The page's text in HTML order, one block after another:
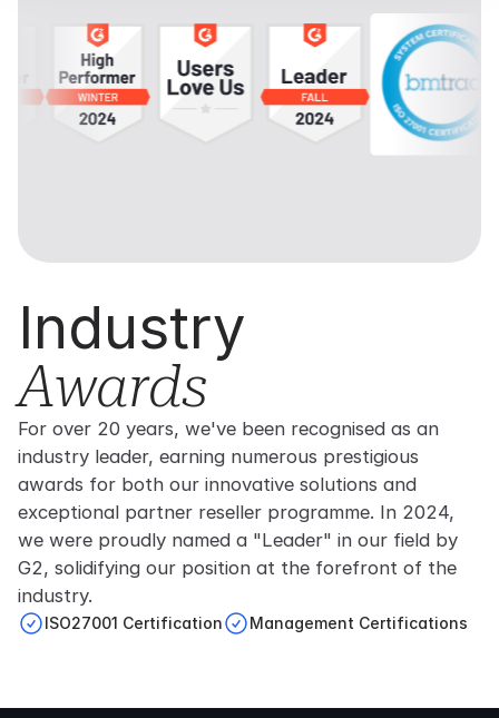
Industry
Awards
For over 20 years, we've been recognised as an
industry leader, earning numerous prestigious
awards for both our innovative solutions and
exceptional partner reseller programme. In 2024,
we were proudly named a "Leader" in our field by
G2, solidifying our position at the forefront of the
industry.
ISO27001 Certification Management Certifications